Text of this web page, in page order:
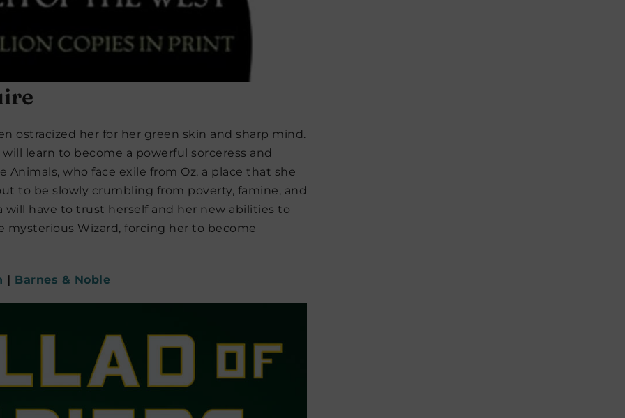
ostracized her for her green skin and sharp mind.
learn to become a powerful sorceress and
who face exile from Oz, a place that she
to be slowly crumbling from poverty, famine, and
have to trust herself and her new abilities to
mysterious Wizard, forcing her to become
Barnes & Noble